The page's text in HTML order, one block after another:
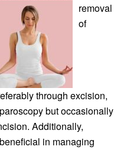
removal
of
through excision,
but occasionally
Additionally,
in managing